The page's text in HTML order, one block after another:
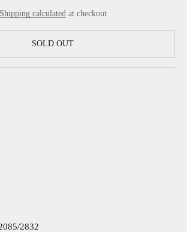
Shipping calculated at checkout
SOLD OUT
2832